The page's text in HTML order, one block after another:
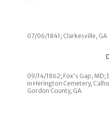
07/06/1841; Clarkesville, GA
09/14/1862; Fox's Gap, MD;
in Herington Cemetery,
Gordon County, GA